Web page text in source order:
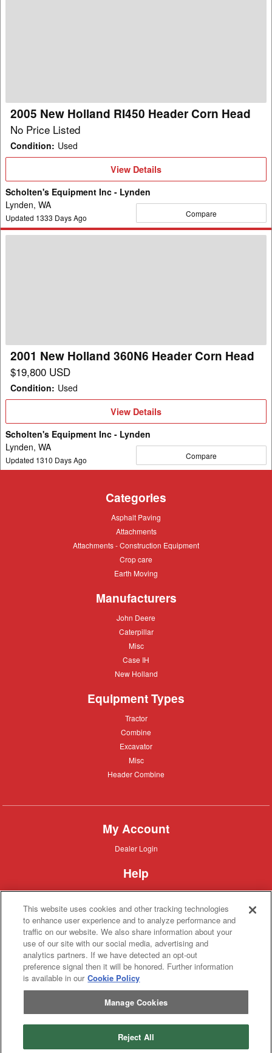
2005 New Holland RI450 Header Corn Head
No Price Listed
Condition: Used
View
Details
View Details
Scholten's Equipment Inc - Lynden
Lynden, WA
Updated 1333 Days Ago Compare
2001 New Holland 360N6 Header Corn Head
$19,800 USD
Condition: Used
View
View Details
Scholten's Equipment Inc - Lynden
Lynden, WA
Updated 1310 Days Ago Compare
Categories
Asphalt
Asphalt Paving
Attachments
Attachments
Attachments
Attachments - Construction Equipment
Crop
Crop care
Earth
Earth Moving
Manufacturers
John
John Deere
Caterpillar
Caterpillar
Misc
Misc
Case
Case IH
New
New Holland
Equipment Types
Tractor
Tractor
Combine
Combine
Excavator
Excavator
Misc
Misc
Header
Header Combine
My Account
Dealer
Dealer Login
Help
Customer
Customer Support
About IronSearch
Browse
Equipment
Browse Equipment
Site
Map
Site Map
About
Us
About Us
Contact
Contact
Privacy
Privacy Policy
Terms
of
Service
Terms of Service
This website uses cookies and other tracking technologies
to enhance user experience and to analyze performance and
traffic on our website. We also share information about your
use of our site with our social media, advertising and
analytics partners. If we have detected an opt-out
preference signal then it will be honored. Further information
is available in our Cookie Policy
Manage Cookies
Reject All